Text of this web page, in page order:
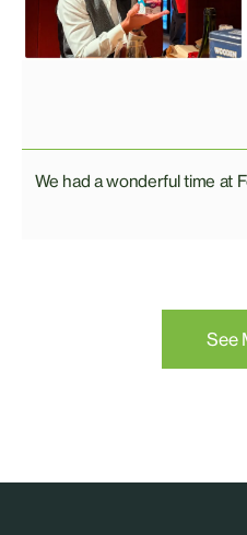
We had a wonderful time at
See